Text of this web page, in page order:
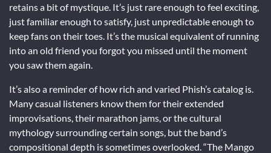
retains a bit of mystique. It’s just rare enough to feel exciting,
just familiar enough to satisfy, just unpredictable enough to
keep fans on their toes. It’s the musical equivalent of running
into an old friend you forgot you missed until the moment
you saw them again.
It’s also a reminder of how rich and varied Phish’s catalog is.
Many casual listeners know them for their extended
improvisations, their marathon jams, or the cultural
mythology surrounding certain songs, but the band’s
compositional depth is sometimes overlooked. “The Mango